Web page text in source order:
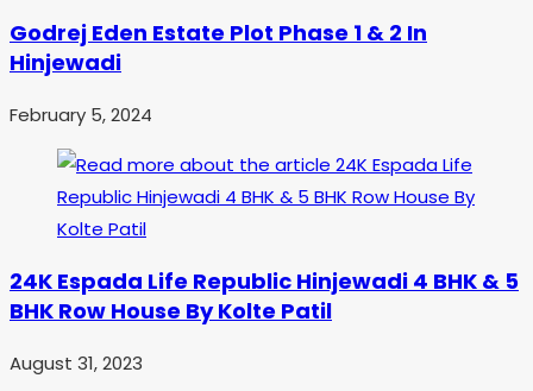
Godrej Eden Estate Plot Phase 1 & 2 In
Hinjewadi
February 5, 2024
24K Espada Life Republic Hinjewadi 4 BHK & 5
BHK Row House By Kolte Patil
August 31, 2023